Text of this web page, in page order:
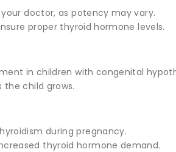
doctor, as potency may vary.
proper thyroid hormone levels.
in children with congenital
the child grows.
during pregnancy.
thyroid hormone demand.